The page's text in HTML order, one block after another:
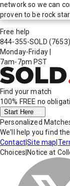
network so we can
proven to be rock
Free help
844-355-SOLD (7653)
Monday-Friday
7am-7pm PST
Find your match
100% FREE no
Start Here
Personalized
We'll help you find
Contact|Site map
Choices Notice at